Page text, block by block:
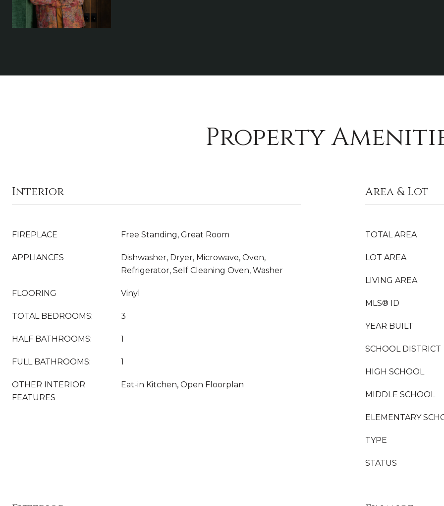
Property
Interior
FIREPLACE Free Standing, Great Room
APPLIANCES
Dishwasher, Dryer, Microwave, Oven,
Refrigerator, Self Cleaning Oven, Washer
FLOORING Vinyl
TOTAL BEDROOMS: 3
HALF BATHROOMS: 1
FULL BATHROOMS: 1
OTHER INTERIOR
FEATURES
Eat-in Kitchen, Open Floorplan
Area & Lot
TOTAL AREA
LOT AREA
LIVING AREA
MLS® ID
YEAR BUILT
SCHOOL DISTRICT
HIGH SCHOOL
MIDDLE SCHOOL
ELEMENTARY
TYPE
STATUS